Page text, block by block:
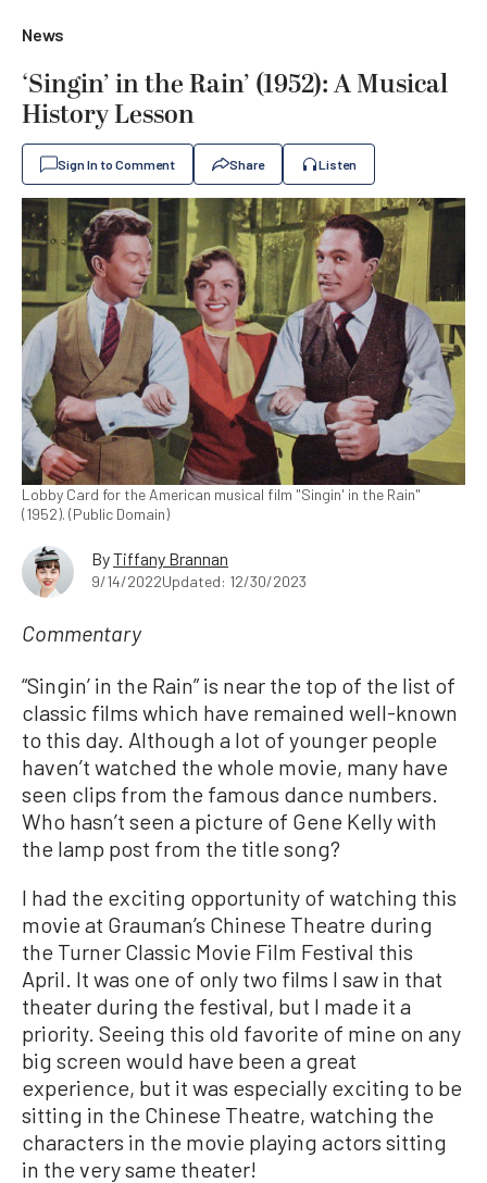
News
‘Singin’ in the Rain’ (1952): A Musical
History Lesson
Sign In to Comment Share Listen
Lobby Card for the American musical film "Singin' in the Rain"
(1952). (Public Domain)
ByTiffany Brannan
9/14/2022Updated: 12/30/2023
Commentary
“Singin’ in the Rain” is near the top of the list of
classic films which have remained well-known
to this day. Although a lot of younger people
haven’t watched the whole movie, many have
seen clips from the famous dance numbers.
Who hasn’t seen a picture of Gene Kelly with
the lamp post from the title song?
I had the exciting opportunity of watching this
movie at Grauman’s Chinese Theatre during
the Turner Classic Movie Film Festival this
April. It was one of only two films I saw in that
theater during the festival, but I made it a
priority. Seeing this old favorite of mine on any
big screen would have been a great
experience, but it was especially exciting to be
sitting in the Chinese Theatre, watching the
characters in the movie playing actors sitting
in the very same theater!